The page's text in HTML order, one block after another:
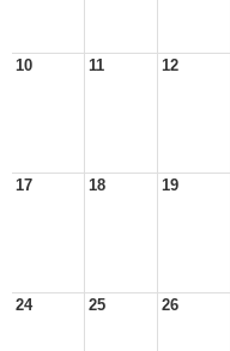
10 11 12
17 18 19
24 25 26